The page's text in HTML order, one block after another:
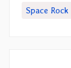
Space Rock